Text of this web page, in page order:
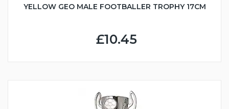
YELLOW GEO MALE FOOTBALLER TROPHY 17CM
£10.45